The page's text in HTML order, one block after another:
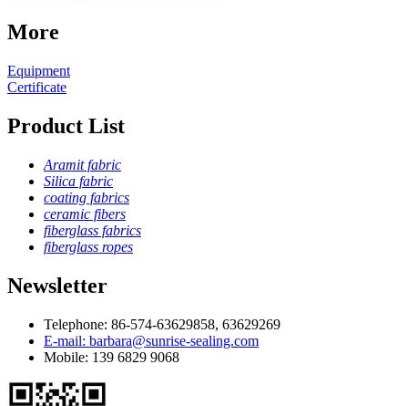
More
Equipment
Certificate
Product List
Aramit fabric
Silica fabric
coating fabrics
ceramic fibers
fiberglass fabrics
fiberglass ropes
Newsletter
Telephone: 86-574-63629858, 63629269
E-mail: barbara@sunrise-sealing.com
Mobile: 139 6829 9068